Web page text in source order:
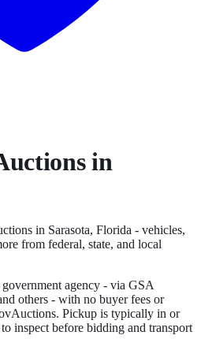
in
s in Sarasota, Florida - vehicles,
from federal, state, and local
agency - via GSA
others - with no buyer fees or
Pickup is typically in or
inspect before bidding and transport